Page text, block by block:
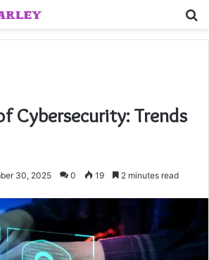
Cybersecurity: Trends
30, 2025 0 19 2 minutes read